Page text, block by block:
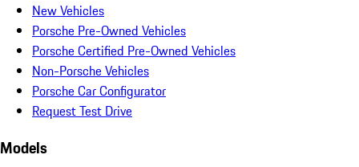
New Vehicles
Porsche Pre-Owned Vehicles
Porsche Certified Pre-Owned Vehicles
Non-Porsche Vehicles
Porsche Car Configurator
Request Test Drive
Models